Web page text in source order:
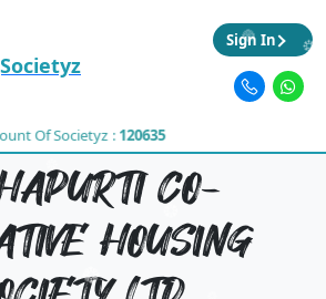
Of Societyz : 120635
Sign In
CO-
HOUSING